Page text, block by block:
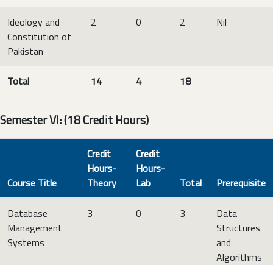
Ideology and
Constitution of
Pakistan
2 0 2 Nil
Total 14 4 18
Semester VI: (18 Credit Hours)
Course Title
Credit
Hours-
Theory
Credit
Hours-
Lab
Total Prerequisite
Database
Management
Systems
3 0 3
Data
Structures
and
Algorithms